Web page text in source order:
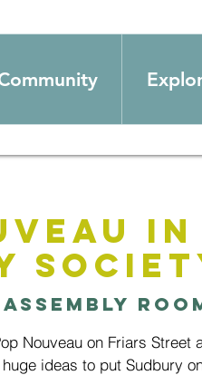
Assembly
Nouveau on Friars Street
ideas to put Sudbury